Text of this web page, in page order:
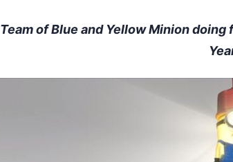
Team of Blue and Yellow Minion